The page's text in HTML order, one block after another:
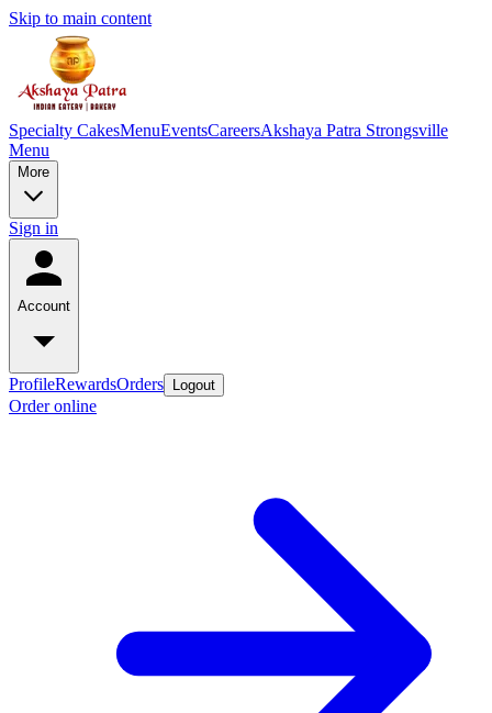
Skip to main content
Specialty CakesMenuEventsCareersAkshaya Patra Strongsville
Menu
More
Sign in
Account
ProfileRewardsOrders Logout
Order online